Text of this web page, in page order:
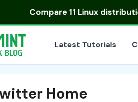
Compare 11 Linux
Latest Tutorials
Home